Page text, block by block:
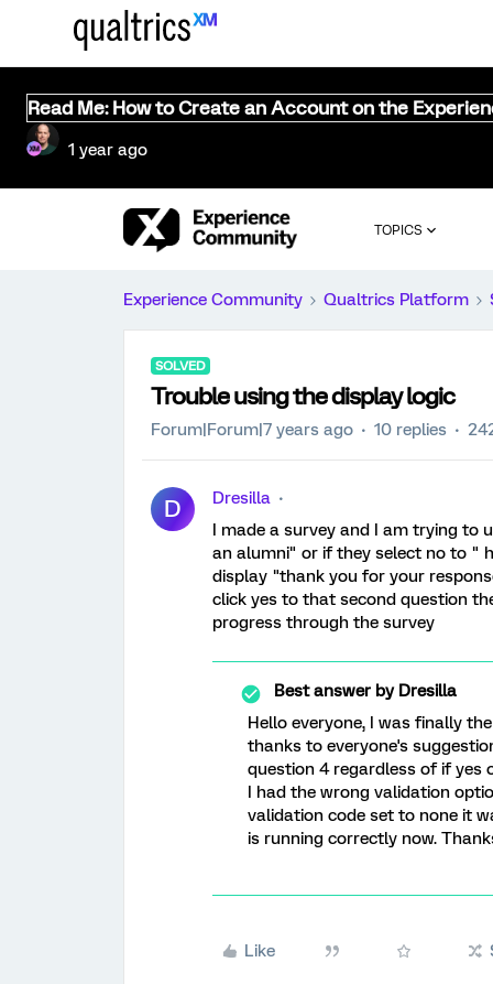
Read Me: How to Create an Account on the
1 year ago
TOPICS
Experience Community Qualtrics Platform
SOLVED
Trouble using the display logic
Forum|Forum|7 years ago 10 replies
D
Dresilla
I made a survey and I am trying to
an alumni" or if they select no to "
display "thank you for your
click yes to that second question
progress through the survey
Best answer byDresilla
Hello everyone, I was finally
thanks to everyone's
question 4 regardless of if yes
I had the wrong validation
validation code set to none it
is running correctly now.
Like